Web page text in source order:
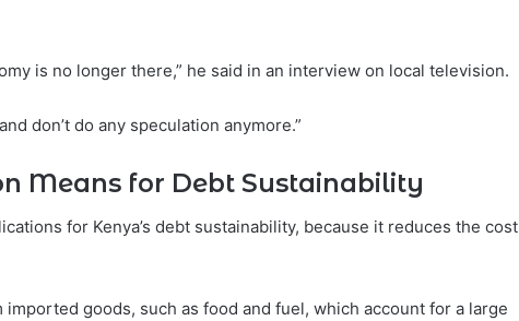
is no longer there,” he said in an interview on local television.
don’t do any speculation anymore.”
Means for Debt Sustainability
for Kenya’s debt sustainability, because it reduces the cost
goods, such as food and fuel, which account for a large